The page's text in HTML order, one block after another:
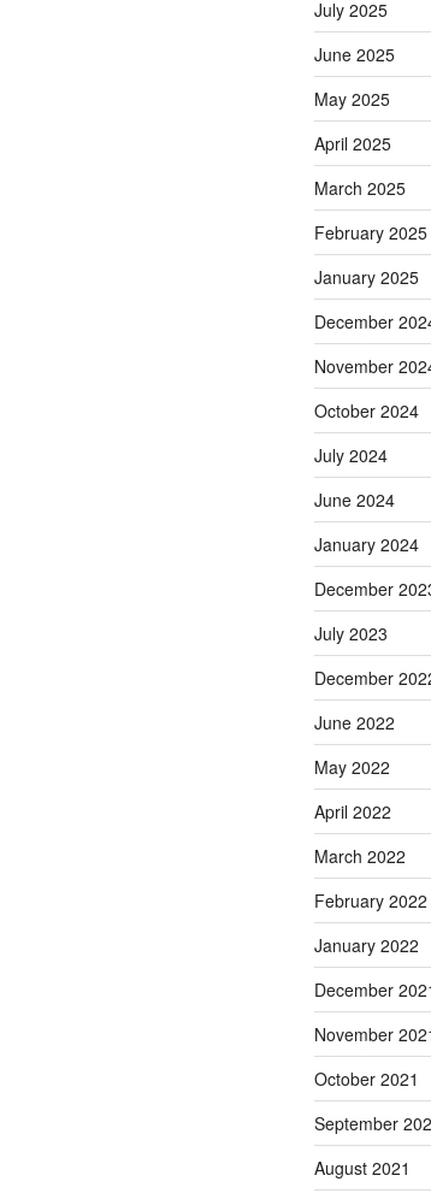
July 2025
June 2025
May 2025
April 2025
March 2025
February 2025
January 2025
December
November
October 2024
July 2024
June 2024
January 2024
December
July 2023
December
June 2022
May 2022
April 2022
March 2022
February 2022
January 2022
December
November
October 2021
September
August 2021